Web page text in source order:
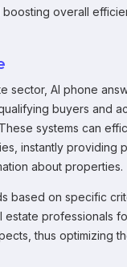
overall
sector, AI phone
buyers and
systems can
instantly providing
about properties.
based on specific
estate professionals
thus optimizing